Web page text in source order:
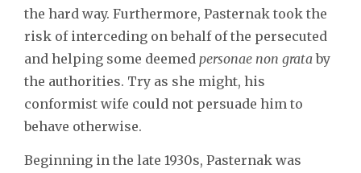
the hard way. Furthermore, Pasternak took the
risk of interceding on behalf of the persecuted
and helping some deemed personae non grataby
the authorities. Try as she might, his
conformist wife could not persuade him to
behave otherwise.
Beginning in the late 1930s, Pasternak was